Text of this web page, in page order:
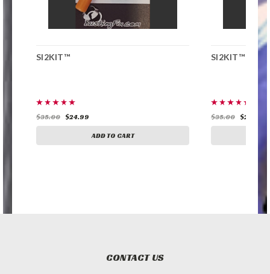
SI2KIT™
$35.00 $24.99
ADD TO CART
SI2KIT™
$35.00 $24.99
CONTACT US